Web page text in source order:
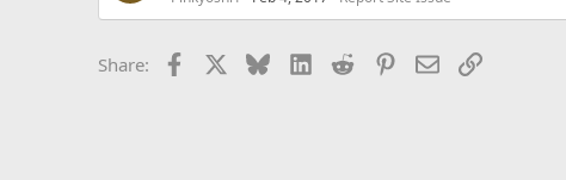
Share: Facebook BlueskyLinkedIn
Reddit Pinterest
EmailLink